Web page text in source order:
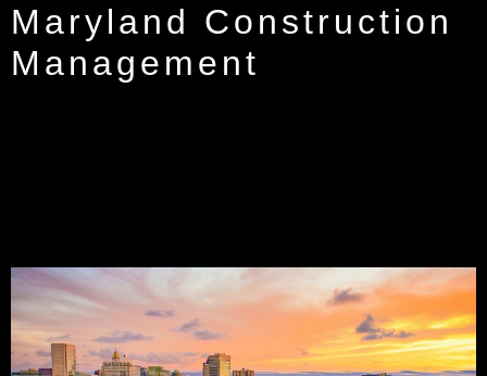
Maryland Construction
Management